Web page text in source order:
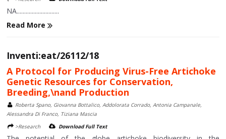
NA............................
Read More
Inventi:eat/26112/18
A Protocol for Producing Virus-Free Artichoke
Genetic Resources for Conservation,
Breeding,\nand Production
Roberta Spano, Giovanna Bottalico, Addolorata Corrado, Antonia Campanale,
Alessandra Di Franco, Tiziana Mascia
>Research
Download Full Text